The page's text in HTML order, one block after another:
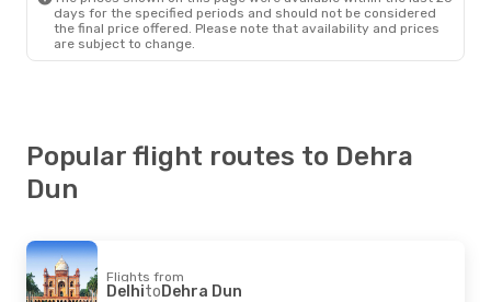
days for the specified periods and should not be considered
the final price offered. Please note that availability and prices
are subject to change.
Popular flight routes to Dehra
Dun
Flights from
DelhitoDehra Dun